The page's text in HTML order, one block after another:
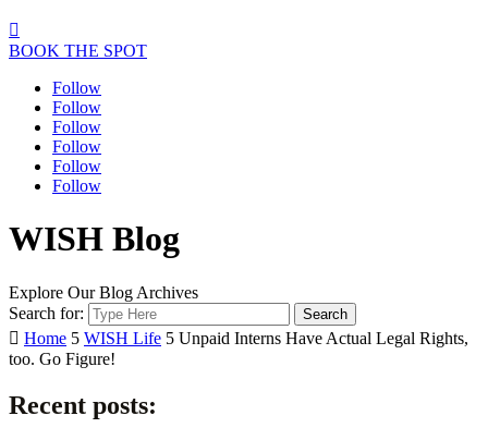

BOOK THE SPOT
Follow
Follow
Follow
Follow
Follow
Follow
WISH Blog
Explore Our Blog Archives
Search for:
 Home 5 WISH Life 5 Unpaid Interns Have Actual Legal Rights,
too. Go Figure!
Recent posts: